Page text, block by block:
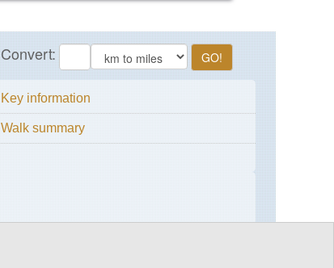
Key information
Walk summary